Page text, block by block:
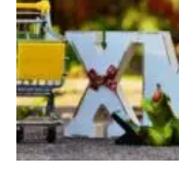
l
e
t
s
A